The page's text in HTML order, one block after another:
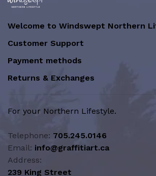
Welcome to Windswept Northern
Customer Support
Payment methods
Returns & Exchanges
For your Northern Lifestyle.
Telephone: 705.245.0146
Email: info@graffitiart.ca
Address:
239 King Street